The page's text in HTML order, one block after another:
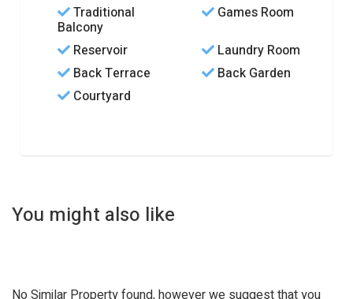
Traditional
Balcony
Games Room
Reservoir
Laundry Room
Back Terrace
Back Garden
Courtyard
You might also like
No Similar Property found, however we suggest that you